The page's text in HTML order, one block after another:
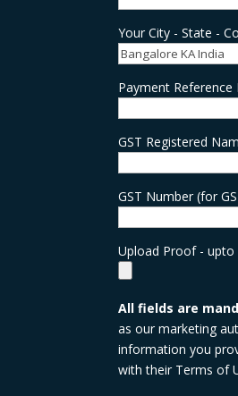
Your City - State -
Payment Reference
GST Registered
GST Number (for
Upload Proof - upto
All fields are
as our marketing
information you
with their Terms of